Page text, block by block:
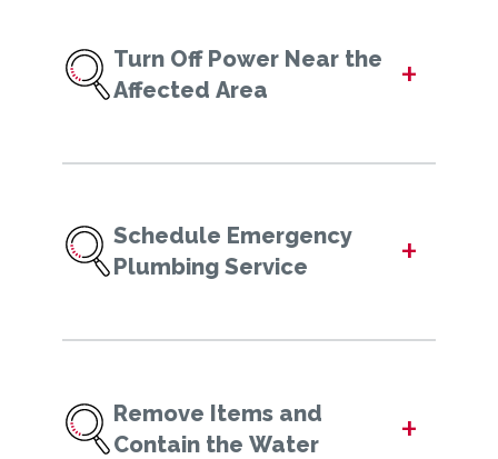
Turn Off Power Near the
Affected Area
+
Schedule Emergency
Plumbing Service
+
Remove Items and
Contain the Water
+